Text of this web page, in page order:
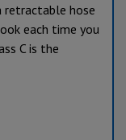
retractable hose
each time you
C is the